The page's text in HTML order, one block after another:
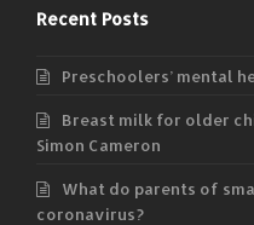
Recent Posts
Preschoolers’ mental
Breast milk for older
Simon Cameron
What do parents of
coronavirus?